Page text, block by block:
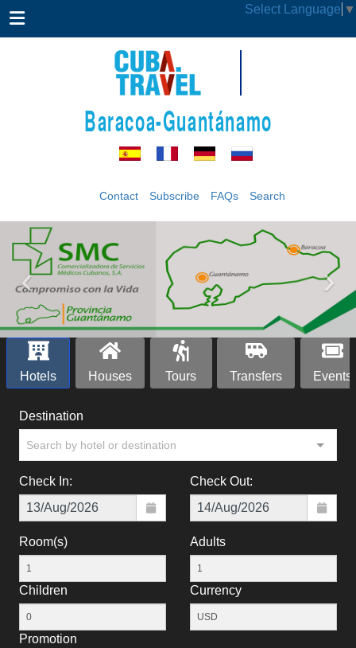
Select Language ▼
Baracoa-Guantánamo
Contact Subscribe FAQs Search
‹ ›
Hotels Houses Tours Transfers Events
Destination
Search by hotel or destination
Check In: Check Out:
Room(s) Adults
Children Currency
Promotion